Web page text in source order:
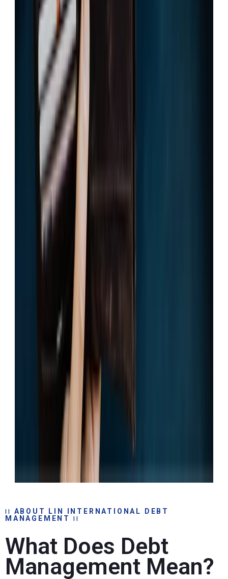
ABOUT LIN INTERNATIONAL DEBT
MANAGEMENT
What Does Debt
Management Mean?